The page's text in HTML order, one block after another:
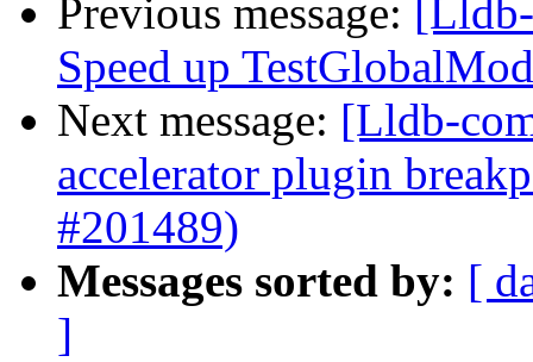
Previous message:
Speed up
Next message: [Lldb-
accelerator plugin
#201489)
Messages sorted by: [
]